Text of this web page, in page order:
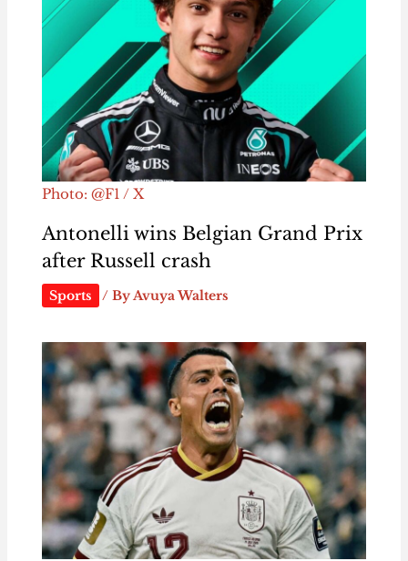
Photo: @F1 / X
Antonelli wins Belgian Grand Prix
after Russell crash
Sports / ByAvuya Walters